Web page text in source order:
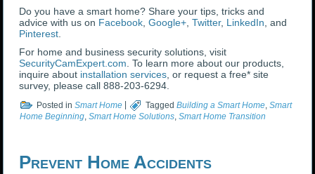
Do you have a smart home? Share your tips, tricks and
advice with us on Facebook,Google+,Twitter, LinkedIn, and
Pinterest.
For home and business security solutions, visit
SecurityCamExpert.com. To learn more about our products,
inquire about installation services, or request a free* site
survey, please call 888-203-6294.
Posted in Smart Home Tagged Building a Smart Home ,Smart
Home Beginning,Smart Home Solutions,Smart Home Transition
Prevent Home Accidents